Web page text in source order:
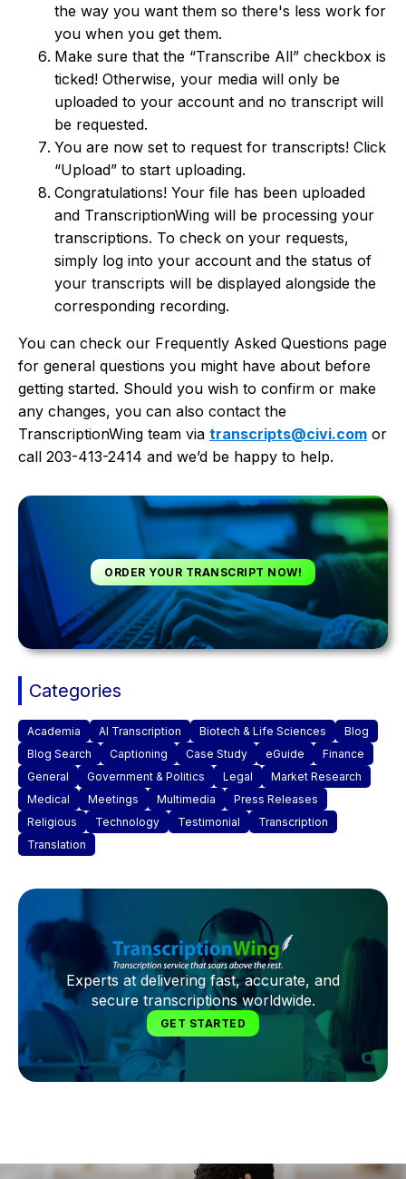
the way you want them so there's less work for
you when you get them.
Make sure that the “Transcribe All” checkbox is
ticked! Otherwise, your media will only be
uploaded to your account and no transcript will
be requested.
You are now set to request for transcripts! Click
“Upload” to start uploading.
Congratulations! Your file has been uploaded
and TranscriptionWing will be processing your
transcriptions. To check on your requests,
simply log into your account and the status of
your transcripts will be displayed alongside the
corresponding recording.
You can check our Frequently Asked Questions page
for general questions you might have about before
getting started. Should you wish to confirm or make
any changes, you can also contact the
TranscriptionWing team via transcripts@civi.com or
call 203-413-2414 and we’d be happy to help.
ORDER YOUR TRANSCRIPT NOW!
Categories
Academia AI Transcription Biotech & Life Sciences
Blog
Blog Search
Captioning Case Study eGuide
Finance
General
Government & Politics Legal
Market Research
Medical
Meetings Multimedia
Press Releases
Religious
Technology Testimonial
Transcription
Translation
Experts at delivering fast, accurate, and
secure transcriptions worldwide.
GET STARTED